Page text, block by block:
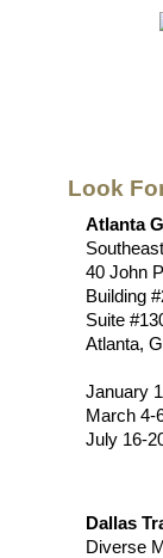
Look
Atlanta
40 John
Building
Suite
Atlanta,
January
March 4-
July 16-
Dallas
Diverse